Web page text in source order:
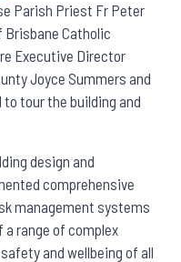
Parish Priest Fr Peter
Catholic
Executive Director
Joyce Summers and
tour the building and
design and
comprehensive
management systems
a range of complex
and wellbeing of all